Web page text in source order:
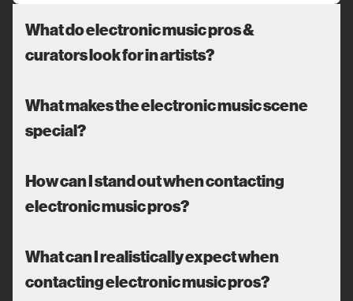
What do electronic music pros &
curators look for in artists?
What makes the electronic music scene
special?
How can I stand out when contacting
electronic music pros?
What can I realistically expect when
contacting electronic music pros?